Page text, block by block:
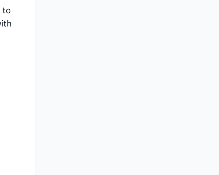
to